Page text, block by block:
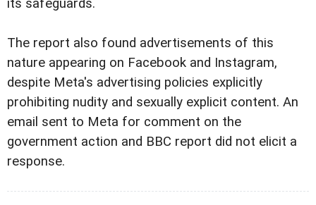
its safeguards.
The report also found advertisements of this
nature appearing on Facebook and Instagram,
despite Meta's advertising policies explicitly
prohibiting nudity and sexually explicit content. An
email sent to Meta for comment on the
government action and BBC report did not elicit a
response.